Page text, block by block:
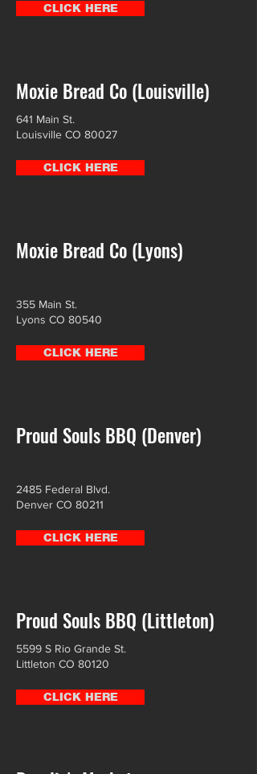
CLICK HERE
Moxie Bread Co (Louisville)
641 Main St.
Louisville CO 80027
CLICK HERE
Moxie Bread Co (Lyons)
355 Main St.
Lyons CO 80540
CLICK HERE
Proud Souls BBQ (Denver)
2485 Federal Blvd.
Denver CO 80211
CLICK HERE
Proud Souls BBQ (Littleton)
5599 S Rio Grande St.
Littleton CO 80120
CLICK HERE